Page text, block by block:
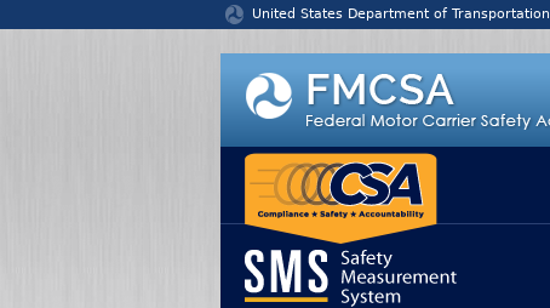
United States Department of Transportation